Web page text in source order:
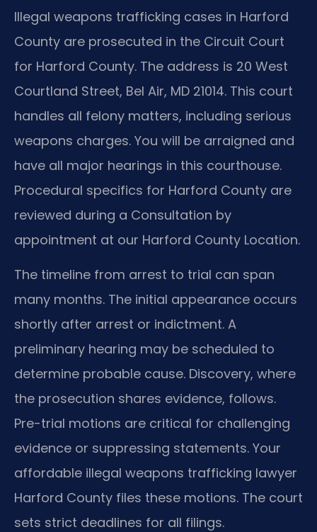
Illegal weapons trafficking cases in Harford
County are prosecuted in the Circuit Court
for Harford County. The address is 20 West
Courtland Street, Bel Air, MD 21014. This court
handles all felony matters, including serious
weapons charges. You will be arraigned and
have all major hearings in this courthouse.
Procedural specifics for Harford County are
reviewed during a Consultation by
appointment at our Harford County Location.
The timeline from arrest to trial can span
many months. The initial appearance occurs
shortly after arrest or indictment. A
preliminary hearing may be scheduled to
determine probable cause. Discovery, where
the prosecution shares evidence, follows.
Pre-trial motions are critical for challenging
evidence or suppressing statements. Your
affordable illegal weapons trafficking lawyer
Harford County files these motions. The court
sets strict deadlines for all filings.